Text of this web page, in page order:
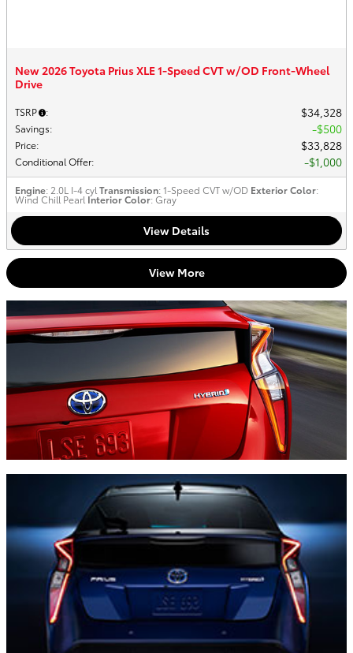
New 2026 Toyota Prius XLE 1-Speed CVT w/OD Front-Wheel
Drive
TSRP : $34,328
Savings: $500
Price: $33,828
Conditional Offer: $1,000
Engine: 2.0L I-4 cyl Transmission: 1-Speed CVT w/OD Exterior Color:
Wind Chill Pearl Interior Color: Gray
View Details
View More